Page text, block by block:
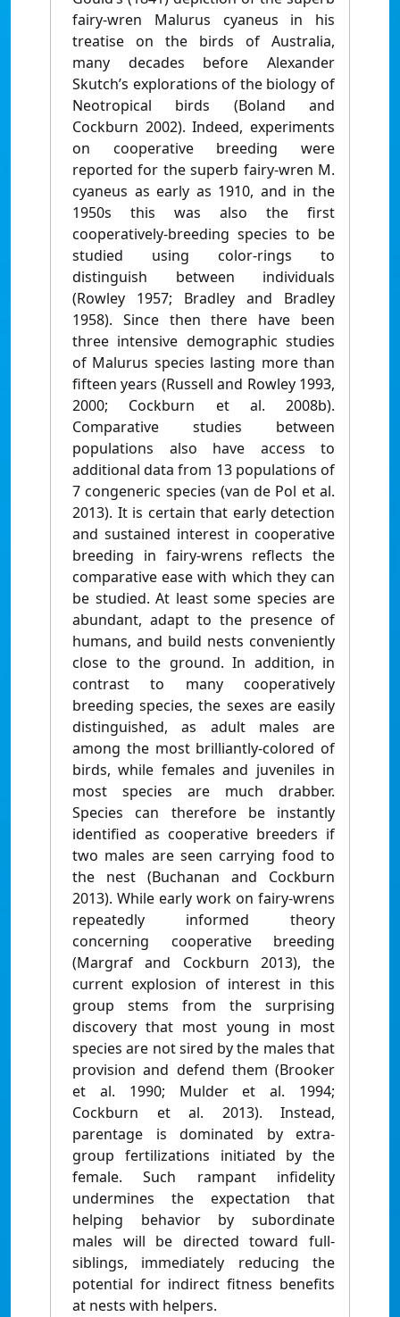
fairy-wren Malurus cyaneus in his
treatise on the birds of Australia,
many decades before Alexander
Skutch’s explorations of the biology of
Neotropical birds (Boland and
Cockburn 2002). Indeed, experiments
on cooperative breeding were
reported for the superb fairy-wren M.
cyaneus as early as 1910, and in the
1950s this was also the first
cooperatively-breeding species to be
studied using color-rings to
distinguish between individuals
(Rowley 1957; Bradley and Bradley
1958). Since then there have been
three intensive demographic studies
of Malurus species lasting more than
fifteen years (Russell and Rowley 1993,
2000; Cockburn et al. 2008b).
Comparative studies between
populations also have access to
additional data from 13 populations of
7 congeneric species (van de Pol et al.
2013). It is certain that early detection
and sustained interest in cooperative
breeding in fairy-wrens reflects the
comparative ease with which they can
be studied. At least some species are
abundant, adapt to the presence of
humans, and build nests conveniently
close to the ground. In addition, in
contrast to many cooperatively
breeding species, the sexes are easily
distinguished, as adult males are
among the most brilliantly-colored of
birds, while females and juveniles in
most species are much drabber.
Species can therefore be instantly
identified as cooperative breeders if
two males are seen carrying food to
the nest (Buchanan and Cockburn
2013). While early work on fairy-wrens
repeatedly informed theory
concerning cooperative breeding
(Margraf and Cockburn 2013), the
current explosion of interest in this
group stems from the surprising
discovery that most young in most
species are not sired by the males that
provision and defend them (Brooker
et al. 1990; Mulder et al. 1994;
Cockburn et al. 2013). Instead,
parentage is dominated by extra-
group fertilizations initiated by the
female. Such rampant infidelity
undermines the expectation that
helping behavior by subordinate
males will be directed toward full-
siblings, immediately reducing the
potential for indirect fitness benefits
at nests with helpers.